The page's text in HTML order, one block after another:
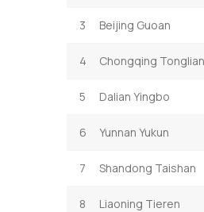
3 Beijing Guoan
4 Chongqing
5 Dalian Yingbo
6 Yunnan Yukun
7 Shandong Taishan
8 Liaoning Tieren